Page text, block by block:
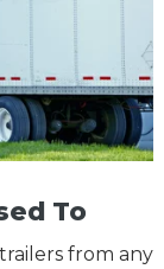
To
from any